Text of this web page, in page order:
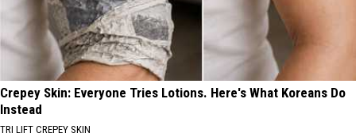
Crepey Skin: Everyone Tries Lotions. Here's What Koreans Do
Instead
TRI LIFT CREPEY SKIN